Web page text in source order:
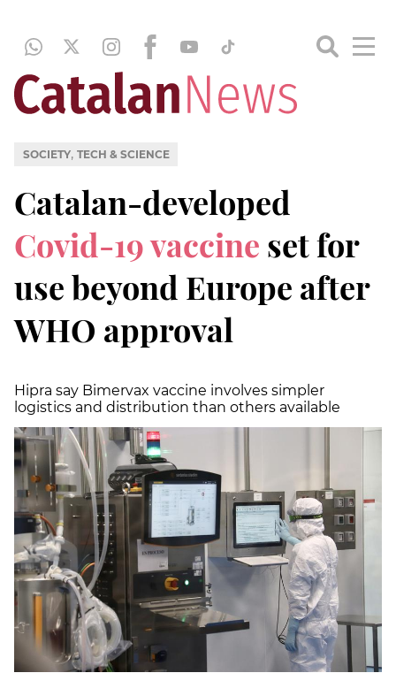
SOCIETY, TECH & SCIENCE
Catalan-developed
Covid-19 vaccine set for
use beyond Europe after
WHO approval
Hipra say Bimervax vaccine involves simpler
logistics and distribution than others available